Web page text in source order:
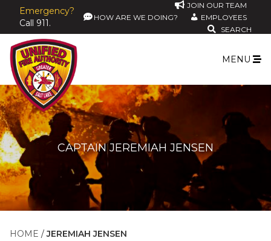
Emergency?
Call 911.
JOIN OUR TEAM
HOW ARE WE DOING?
EMPLOYEES
SEARCH
MENU
CAPTAIN JEREMIAH JENSEN
HOME JEREMIAH JENSEN